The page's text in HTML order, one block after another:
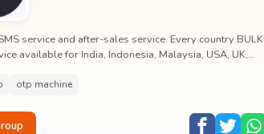
service and after-sales service. Every country BULK
available for India, Indonesia, Malaysia, USA, UK,
otp machine